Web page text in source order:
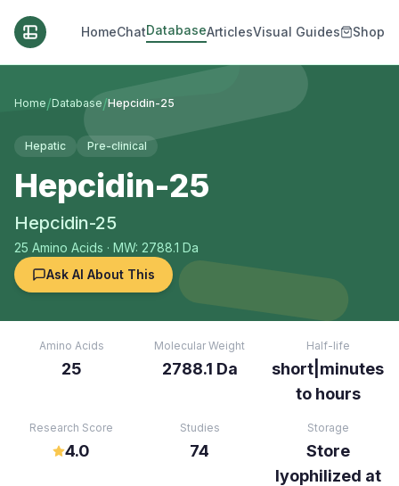
HomeChatDatabaseArticlesVisual Guides Shop
Home/Database/Hepcidin-25
Hepatic Pre-clinical
Hepcidin-25
Hepcidin-25
25 Amino Acids · MW: 2788.1 Da
Ask AI About This
Amino Acids
25
Molecular Weight
2788.1 Da
Half-life
short|minutes
to hours
Research Score
4.0
Studies
74
Storage
Store
lyophilized at